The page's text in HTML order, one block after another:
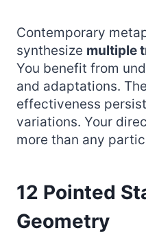
Contemporary
synthesize multiple
You benefit from
and adaptations.
effectiveness
variations. Your
more than any
12 Pointed
Geometry